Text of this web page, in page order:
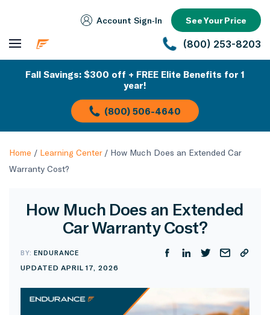
Account Sign‑In See Your Price
(800) 253-8203
Fall Savings: $300 off + FREE Elite Benefits for 1
year!
(800) 506-4640
Home / Learning Center/ How Much Does an Extended Car
Warranty Cost?
How Much Does an Extended
Car Warranty Cost?
BY:ENDURANCE
UPDATED APRIL 17, 2026